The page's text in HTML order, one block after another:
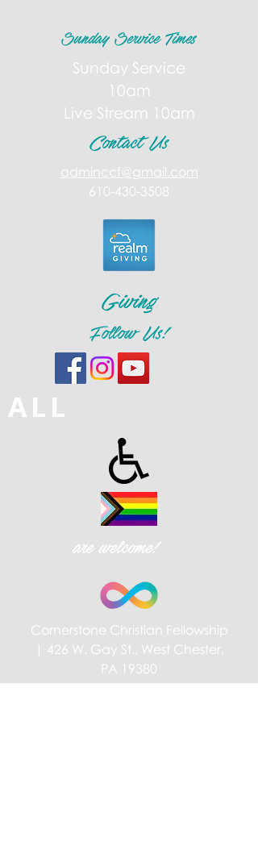
Sunday Service Times
Sunday Service
10am
Live Stream 10am
Contact Us
adminccf@gmail.com
610-430-3508
Giving
Follow Us!
ALL
are welcome!
Cornerstone Christian Fellowship
| 426 W. Gay St., West Chester,
PA 19380